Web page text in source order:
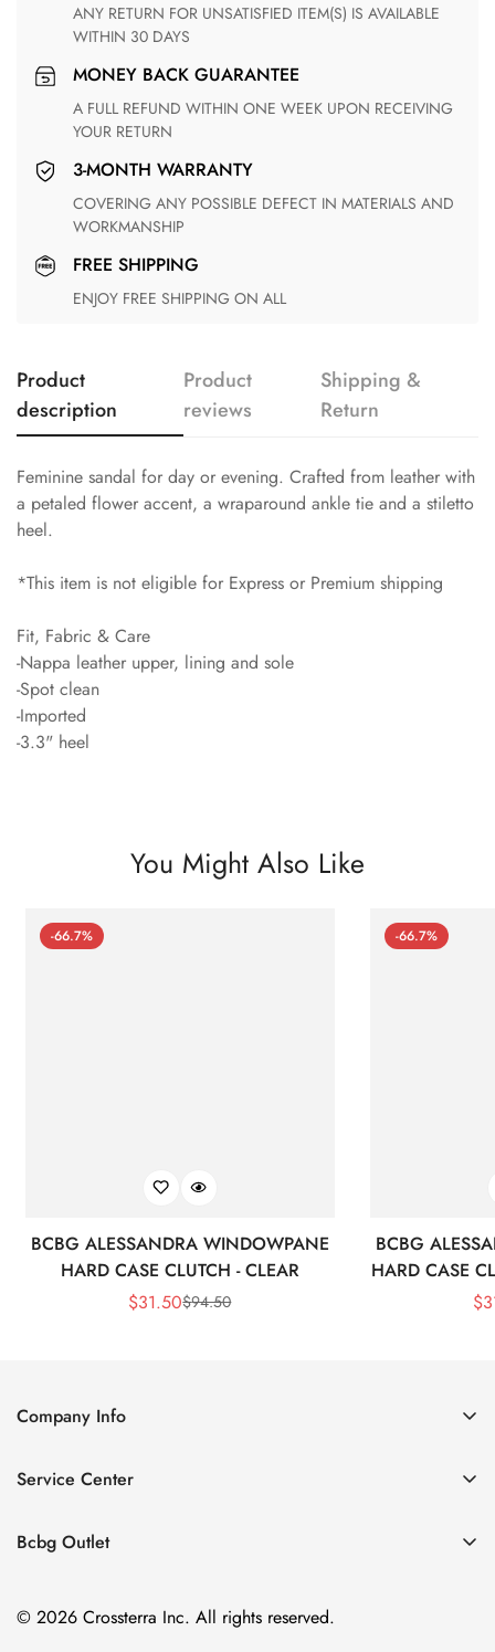
ANY RETURN FOR UNSATISFIED ITEM(S) IS AVAILABLE
WITHIN 30 DAYS
MONEY BACK GUARANTEE
A FULL REFUND WITHIN ONE WEEK UPON RECEIVING
YOUR RETURN
3-MONTH WARRANTY
COVERING ANY POSSIBLE DEFECT IN MATERIALS AND
WORKMANSHIP
FREE SHIPPING
ENJOY FREE SHIPPING ON ALL
Product
description
Product
reviews
Shipping &
Return
Feminine sandal for day or evening. Crafted from leather with
a petaled flower accent, a wraparound ankle tie and a stiletto
heel.
*This item is not eligible for Express or Premium shipping
Fit, Fabric & Care
-Nappa leather upper, lining and sole
-Spot clean
-Imported
-3.3" heel
You Might Also Like
-66.7%
BCBG ALESSANDRA WINDOWPANE
HARD CASE CLUTCH - CLEAR
Sale
$31.50Regular
$94.50
-66.7%
BCBG
HARD CASE
$
Company Info
Contact Us
Size Chart
Service Center
Return policy
Privacy policy
Bcbg Outlet
Cocktail & Party Dresses
© 2026 Crossterra Inc. All rights reserved.